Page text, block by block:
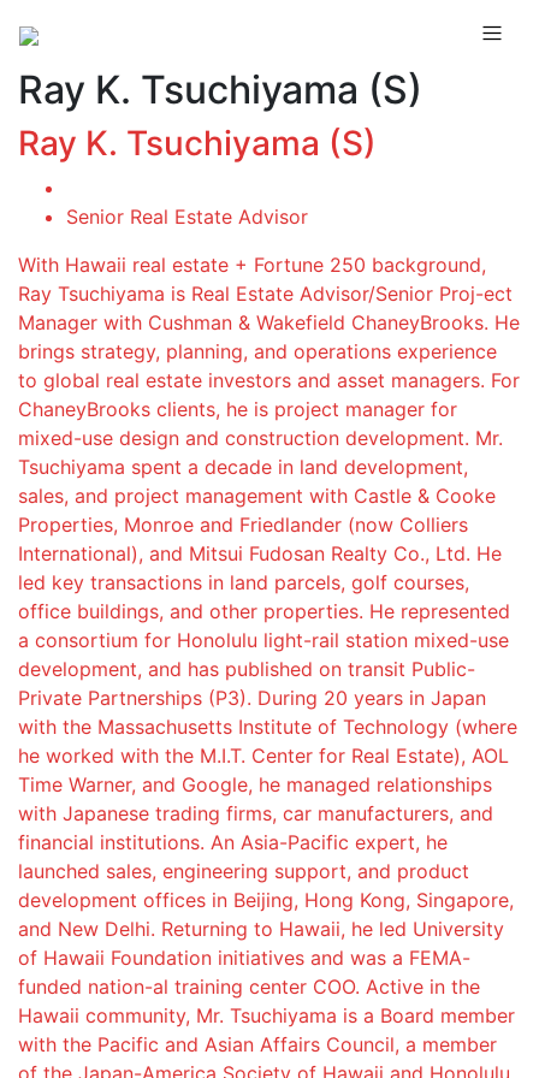
Ray K. Tsuchiyama (S)
Ray K. Tsuchiyama (S)
Senior Real Estate Advisor
With Hawaii real estate + Fortune 250 background,
Ray Tsuchiyama is Real Estate Advisor/Senior Proj-ect
Manager with Cushman & Wakefield ChaneyBrooks. He
brings strategy, planning, and operations experience
to global real estate investors and asset managers. For
ChaneyBrooks clients, he is project manager for
mixed-use design and construction development. Mr.
Tsuchiyama spent a decade in land development,
sales, and project management with Castle & Cooke
Properties, Monroe and Friedlander (now Colliers
International), and Mitsui Fudosan Realty Co., Ltd. He
led key transactions in land parcels, golf courses,
office buildings, and other properties. He represented
a consortium for Honolulu light-rail station mixed-use
development, and has published on transit Public-
Private Partnerships (P3). During 20 years in Japan
with the Massachusetts Institute of Technology (where
he worked with the M.I.T. Center for Real Estate), AOL
Time Warner, and Google, he managed relationships
with Japanese trading firms, car manufacturers, and
financial institutions. An Asia-Pacific expert, he
launched sales, engineering support, and product
development offices in Beijing, Hong Kong, Singapore,
and New Delhi. Returning to Hawaii, he led University
of Hawaii Foundation initiatives and was a FEMA-
funded nation-al training center COO. Active in the
Hawaii community, Mr. Tsuchiyama is a Board member
with the Pacific and Asian Affairs Council, a member
of the Japan-America Society of Hawaii and Honolulu